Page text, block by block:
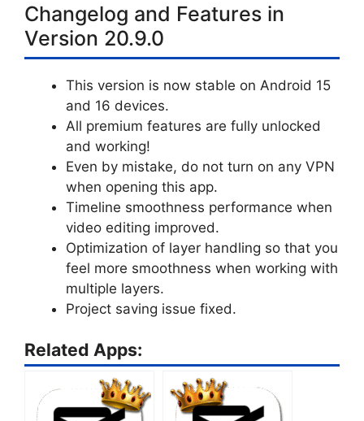
Changelog and Features in
Version 20.9.0
This version is now stable on Android 15
and 16 devices.
All premium features are fully unlocked
and working!
Even by mistake, do not turn on any VPN
when opening this app.
Timeline smoothness performance when
video editing improved.
Optimization of layer handling so that you
feel more smoothness when working with
multiple layers.
Project saving issue fixed.
Related Apps: